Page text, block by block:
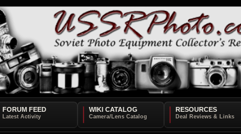
FORUM FEED WIKI CATALOG RESOURCES